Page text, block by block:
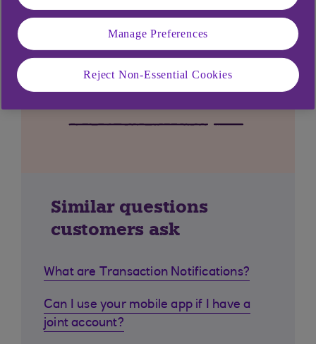
Similar questions
customers ask
What are Transaction Notifications?
Can I use your mobile app if I have a
joint account?
Manage Preferences
Reject Non-Essential Cookies